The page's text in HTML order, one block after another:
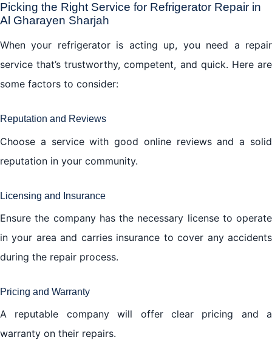
Picking the Right Service for Refrigerator Repair in
Al Gharayen Sharjah
When your refrigerator is acting up, you need a repair
service that’s trustworthy, competent, and quick. Here are
some factors to consider:
Reputation and Reviews
Choose a service with good online reviews and a solid
reputation in your community.
Licensing and Insurance
Ensure the company has the necessary license to operate
in your area and carries insurance to cover any accidents
during the repair process.
Pricing and Warranty
A reputable company will offer clear pricing and a
warranty on their repairs.